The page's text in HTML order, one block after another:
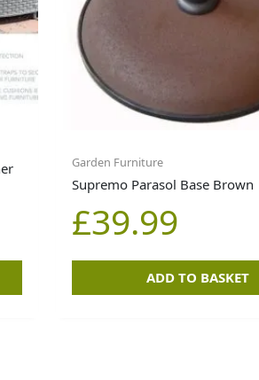
Garden Furniture
Supremo Parasol Base Brown
£39.99
ADD TO BASKET